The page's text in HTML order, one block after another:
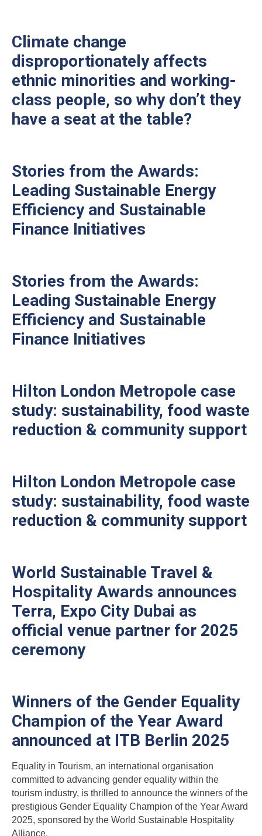
Climate change
disproportionately affects
ethnic minorities and working-
class people, so why don’t they
have a seat at the table?
Stories from the Awards:
Leading Sustainable Energy
Efficiency and Sustainable
Finance Initiatives
Stories from the Awards:
Leading Sustainable Energy
Efficiency and Sustainable
Finance Initiatives
Hilton London Metropole case
study: sustainability, food waste
reduction & community support
Hilton London Metropole case
study: sustainability, food waste
reduction & community support
World Sustainable Travel &
Hospitality Awards announces
Terra, Expo City Dubai as
official venue partner for 2025
ceremony
Winners of the Gender Equality
Champion of the Year Award
announced at ITB Berlin 2025
Equality in Tourism, an international organisation
committed to advancing gender equality within the
tourism industry, is thrilled to announce the winners of the
prestigious Gender Equality Champion of the Year Award
2025, sponsored by the World Sustainable Hospitality
Alliance.